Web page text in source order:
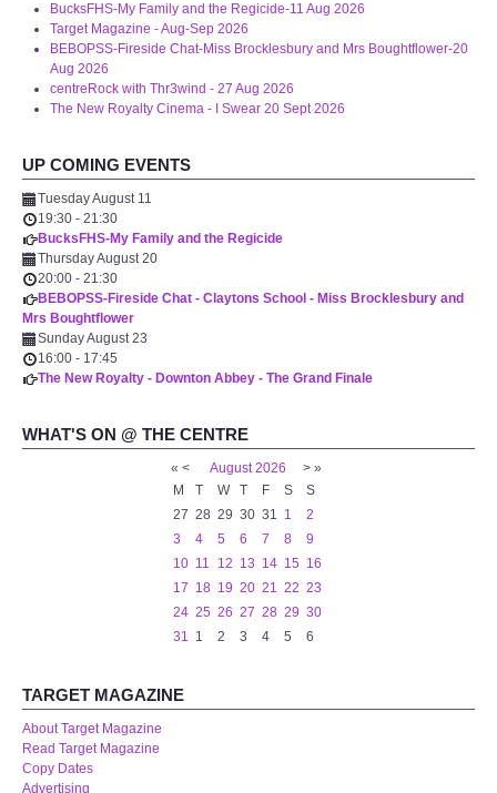
BucksFHS-My Family and the Regicide-11 Aug 2026
Target Magazine - Aug-Sep 2026
BEBOPSS-Fireside Chat-Miss Brocklesbury and Mrs Boughtflower-20
Aug 2026
centreRock with Thr3wind - 27 Aug 2026
The New Royalty Cinema - I Swear 20 Sept 2026
UP COMING EVENTS
Tuesday August 11
19:30 - 21:30
BucksFHS-My Family and the Regicide
Thursday August 20
20:00 - 21:30
BEBOPSS-Fireside Chat - Claytons School - Miss Brocklesbury and
Mrs Boughtflower
Sunday August 23
16:00 - 17:45
The New Royalty - Downton Abbey - The Grand Finale
WHAT'S ON @ THE CENTRE
« < August 2026 > »
M
T W T F S
S
27 28 29 30 31 1
2
3
4 5 6 7 8
9
10 11 12 13 14 15 16
17 18 19 20 21 22 23
24 25 26 27 28 29 30
31 1 2 3 4 5 6
TARGET MAGAZINE
About Target Magazine
Read Target Magazine
Copy Dates
Advertising